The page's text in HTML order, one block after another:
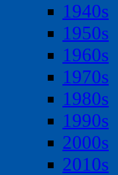
1940s
1950s
1960s
1970s
1980s
1990s
2000s
2010s